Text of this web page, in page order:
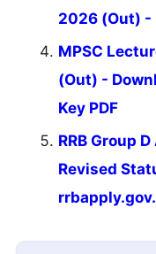
2026 (Out) -
MPSC
(Out) -
Key PDF
RRB Group
Revised